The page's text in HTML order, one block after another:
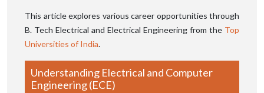
This article explores various career opportunities through
B. Tech Electrical and Electrical Engineering from the Top
Universities of India.
Understanding Electrical and Computer
Engineering (ECE)